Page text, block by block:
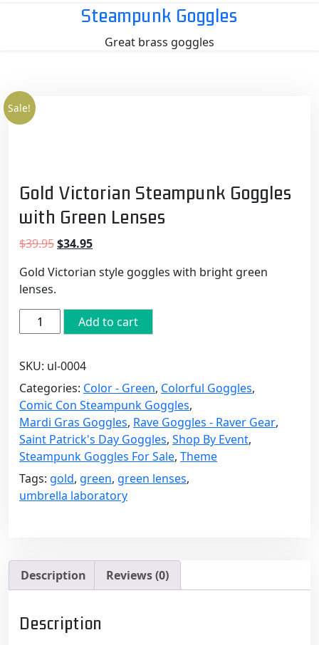
Steampunk Goggles
Great brass goggles
Sale!
Gold Victorian Steampunk Goggles
with Green Lenses
$39.95Original
was:
$34.95Current
is:
Gold Victorian style goggles with bright green
lenses.
Gold
Victorian
Goggles
with
Green
Lenses
quantity
Add to cart
SKU: ul-0004
Categories: Color - Green, Colorful Goggles,
Comic Con Steampunk Goggles,
Mardi Gras Goggles, Rave Goggles - Raver Gear,
Saint Patrick's Day Goggles, Shop By Event,
Steampunk Goggles For Sale, Theme
Tags: gold, green, green lenses,
umbrella laboratory
Description Reviews (0)
Description